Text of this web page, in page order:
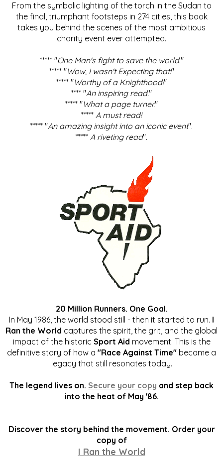
From the symbolic lighting of the torch in the Sudan to
the final, triumphant footsteps in 274 cities, this book
takes you behind the scenes of the most ambitious
charity event ever attempted.
***** "One Man's fight to save the world."
***** "Wow, I wasn't Expecting that!"
***** "Worthy of a Knighthood!"
**** "An inspiring read."
***** "What a page turner."
***** A must read!
***** "An amazing insight into an iconic event".
***** A riveting read".
20 Million Runners. One Goal.
In May 1986, the world stood still - then it started to run. I
Ran the World captures the spirit, the grit, and the global
impact of the historic Sport Aid movement. This is the
definitive story of how a "Race Against Time" became a
legacy that still resonates today.
The legend lives on. Secure your copy and step back
into the heat of May '86.
Discover the story behind the movement. Order your
copy of
I Ran the World